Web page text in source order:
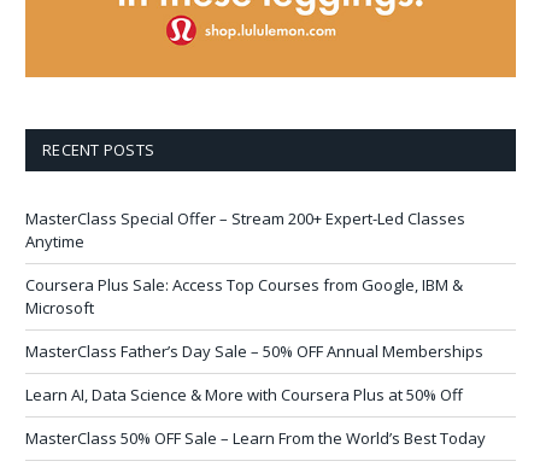
RECENT POSTS
MasterClass Special Offer – Stream 200+ Expert-Led Classes
Anytime
Coursera Plus Sale: Access Top Courses from Google, IBM &
Microsoft
MasterClass Father’s Day Sale – 50% OFF Annual Memberships
Learn AI, Data Science & More with Coursera Plus at 50% Off
MasterClass 50% OFF Sale – Learn From the World’s Best Today